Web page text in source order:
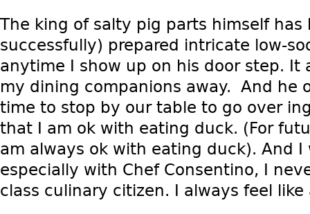
The king of salty pig parts himself has
successfully) prepared intricate low-
anytime I show up on his door step. It
my dining companions away. And he
time to stop by our table to go over
that I am ok with eating duck. (For
am always ok with eating duck). And
especially with Chef Consentino, I
class culinary citizen. I always feel like